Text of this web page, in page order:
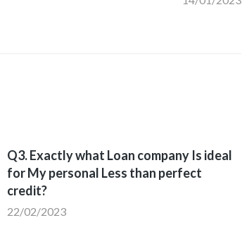
Q3. Exactly what Loan company Is ideal
for My personal Less than perfect
credit?
22/02/2023